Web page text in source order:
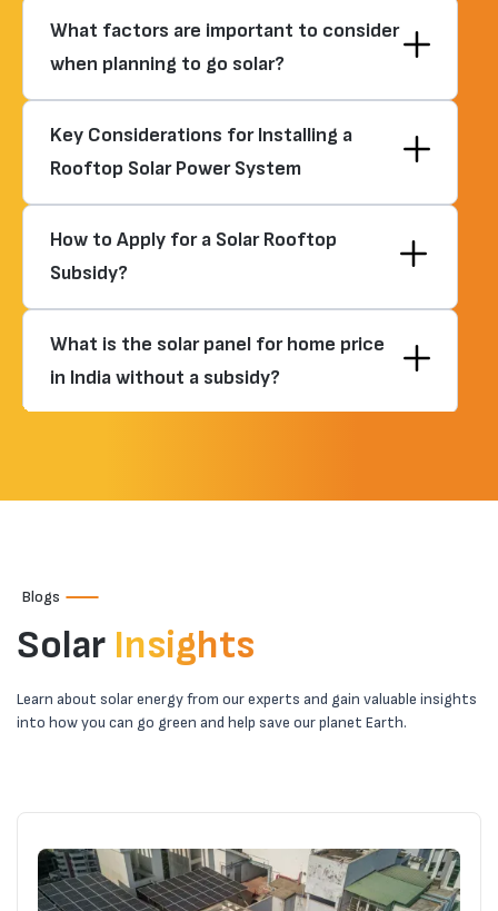
What factors are important to consider
when planning to go solar?
Key Considerations for Installing a
Rooftop Solar Power System
How to Apply for a Solar Rooftop
Subsidy?
What is the solar panel for home price
in India without a subsidy?
How Can I Get a Rooftop Solar System
Installed?
Essential Components for a
Comprehensive Residential Solar Power
Power Systems?
Blogs
Solar Insights
Learn about solar energy from our experts and gain valuable insights
into how you can go green and help save our planet Earth.